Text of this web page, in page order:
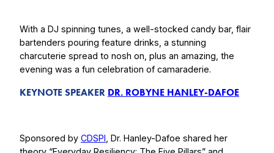
With a DJ spinning tunes, a well-stocked candy bar, flair
bartenders pouring feature drinks, a stunning
charcuterie spread to nosh on, plus an amazing, the
evening was a fun celebration of camaraderie.
KEYNOTE SPEAKER DR. ROBYNE HANLEY-DAFOE
Sponsored by CDSPI , Dr. Hanley-Dafoe shared her